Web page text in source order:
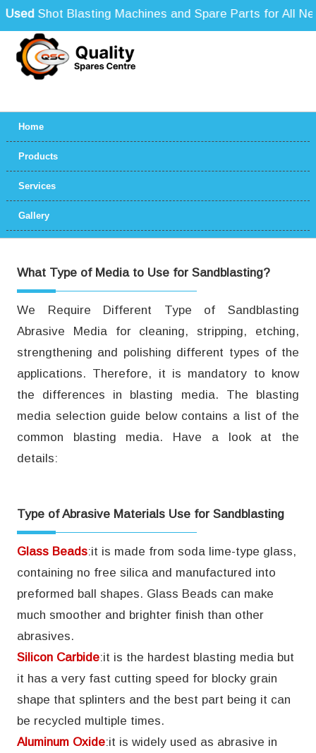
Shot Blasting Machines and Spare Parts for All
Home
Products
Services
Gallery
What Type of Media to Use for Sandblasting?
We Require Different Type of Sandblasting
Abrasive Media for cleaning, stripping, etching,
strengthening and polishing different types of the
applications. Therefore, it is mandatory to know
the differences in blasting media. The blasting
media selection guide below contains a list of the
common blasting media. Have a look at the
details:
Type of Abrasive Materials Use for Sandblasting
Glass Beads:it is made from soda lime-type glass,
containing no free silica and manufactured into
preformed ball shapes. Glass Beads can make
much smoother and brighter finish than other
abrasives.
Silicon Carbide:it is the hardest blasting media but
it has a very fast cutting speed for blocky grain
shape that splinters and the best part being it can
be recycled multiple times.
Aluminum Oxide:it is widely used as abrasive in